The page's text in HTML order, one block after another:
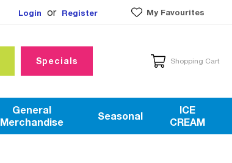
Login or Register My Favourites
Specials Shopping Cart
General
Merchandise
Seasonal
ICE
CREAM